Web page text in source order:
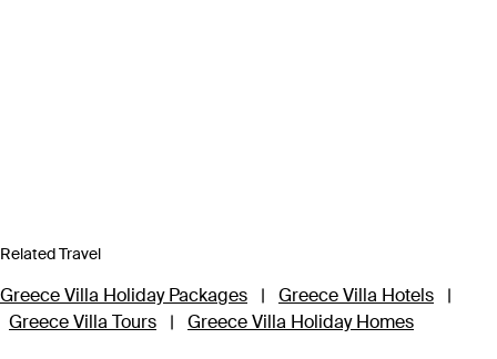
Related Travel
Greece Villa Holiday Packages | Greece Villa Hotels
|
Greece Villa Tours
| Greece Villa Holiday Homes